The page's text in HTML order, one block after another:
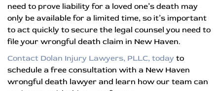
need to prove liability for a loved one’s death may
only be available for a limited time, so it’s important
to act quickly to secure the legal counsel you need to
file your wrongful death claim in New Haven.
Contact Dolan Injury Lawyers, PLLC, today to
schedule a free consultation with a New Haven
wrongful death lawyer and learn how our team can